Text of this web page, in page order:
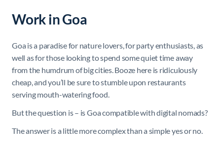
Work in Goa
Goa is a paradise for nature lovers, for party enthusiasts, as
well as for those looking to spend some quiet time away
from the humdrum of big cities. Booze here is ridiculously
cheap, and you’ll be sure to stumble upon restaurants
serving mouth-watering food.
But the question is – is Goa compatible with digital nomads?
The answer is a little more complex than a simple yes or no.